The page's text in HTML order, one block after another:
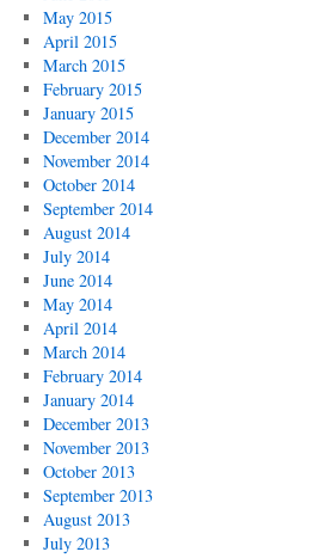
May 2015
April 2015
March 2015
February 2015
January 2015
December 2014
November 2014
October 2014
September 2014
August 2014
July 2014
June 2014
May 2014
April 2014
March 2014
February 2014
January 2014
December 2013
November 2013
October 2013
September 2013
August 2013
July 2013